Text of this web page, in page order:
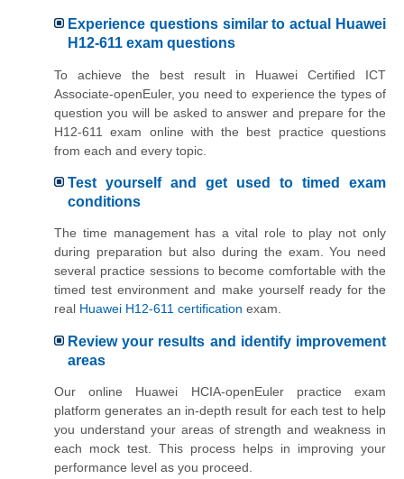
Experience questions similar to actual Huawei
H12-611 exam questions
To achieve the best result in Huawei Certified ICT
Associate-openEuler, you need to experience the types of
question you will be asked to answer and prepare for the
H12-611 exam online with the best practice questions
from each and every topic.
Test yourself and get used to timed exam
conditions
The time management has a vital role to play not only
during preparation but also during the exam. You need
several practice sessions to become comfortable with the
timed test environment and make yourself ready for the
real Huawei H12-611 certification exam.
Review your results and identify improvement
areas
Our online Huawei HCIA-openEuler practice exam
platform generates an in-depth result for each test to help
you understand your areas of strength and weakness in
each mock test. This process helps in improving your
performance level as you proceed.